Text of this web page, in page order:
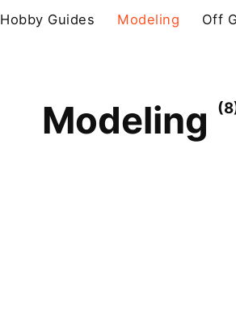
Hobby Guides Modeling Off
Modeling